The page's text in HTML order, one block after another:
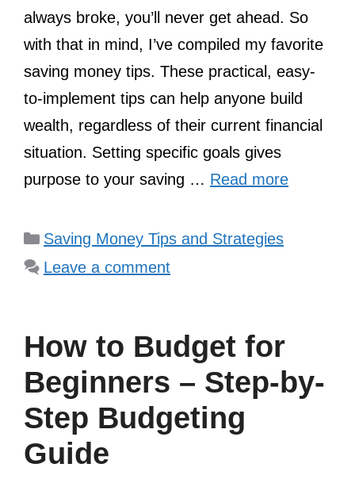
always broke, you’ll never get ahead. So
with that in mind, I’ve compiled my favorite
saving money tips. These practical, easy-
to-implement tips can help anyone build
wealth, regardless of their current financial
situation. Setting specific goals gives
purpose to your saving … Read more
Categories
Saving Money Tips and Strategies
Leave a comment
How to Budget for
Beginners – Step-by-
Step Budgeting
Guide